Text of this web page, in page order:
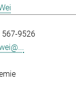
9526